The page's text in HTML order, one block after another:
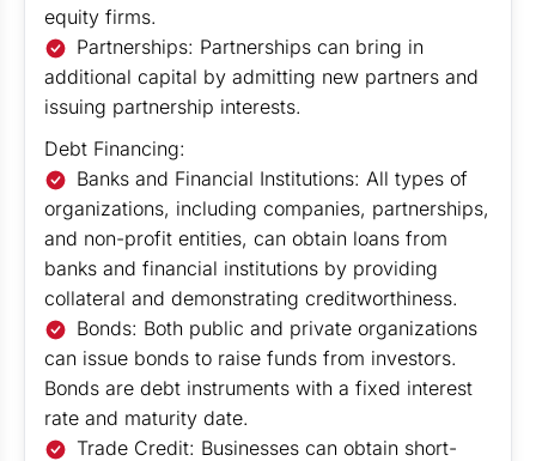
equity firms.
Partnerships: Partnerships can bring in
additional capital by admitting new partners and
issuing partnership interests.
Debt Financing:
Banks and Financial Institutions: All types of
organizations, including companies, partnerships,
and non-profit entities, can obtain loans from
banks and financial institutions by providing
collateral and demonstrating creditworthiness.
Bonds: Both public and private organizations
can issue bonds to raise funds from investors.
Bonds are debt instruments with a fixed interest
rate and maturity date.
Trade Credit: Businesses can obtain short-